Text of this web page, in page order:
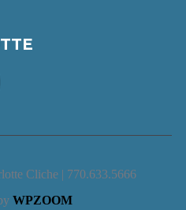
Cliche | 770.633.5666
WPZOOM